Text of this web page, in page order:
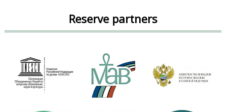
Reserve partners